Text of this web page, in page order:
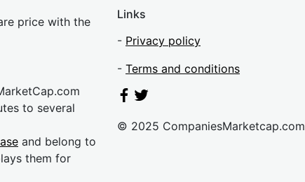
price with the
to several
and belong to
them for
Links
- Privacy policy
- Terms and conditions
© 2025 CompaniesMarketcap.com